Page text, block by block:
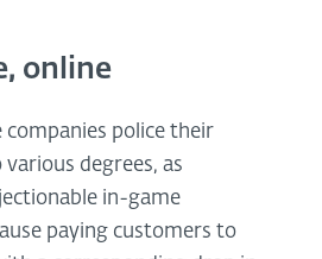
online
police their
degrees, as
in-game
paying customers to